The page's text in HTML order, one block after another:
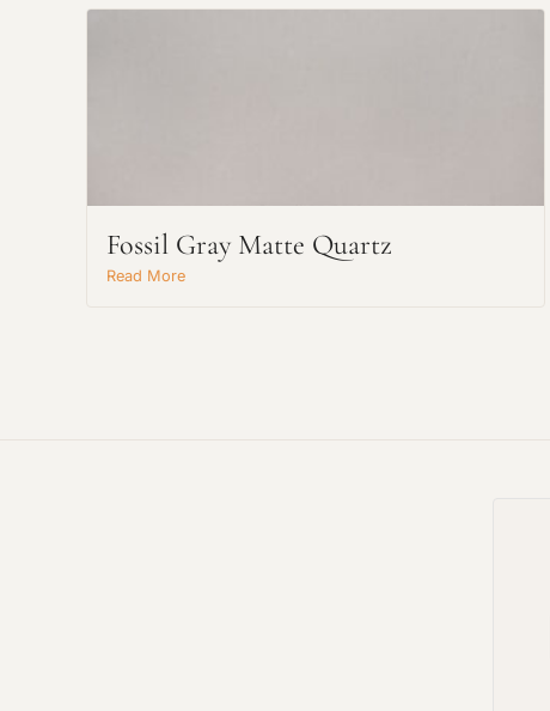
Fossil Gray Matte Quartz
Read More